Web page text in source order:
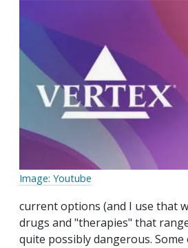
Image: Youtube
current options (and I use that
drugs and "therapies" that
quite possibly dangerous. Some